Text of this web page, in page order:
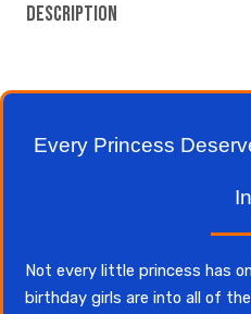
Description
Every Princess
In
Not every little princess has
birthday girls are into all of